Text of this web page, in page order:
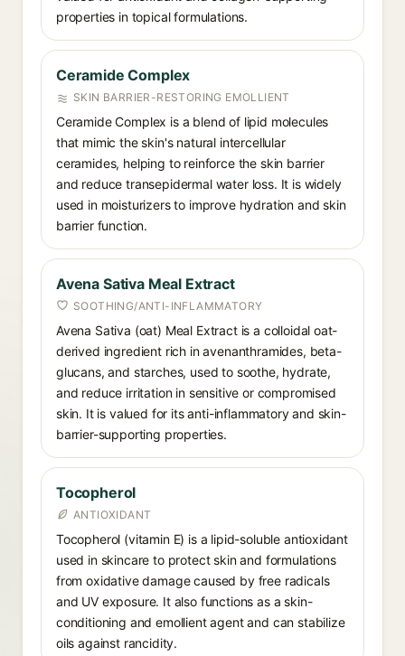
properties in topical formulations.
Ceramide Complex
SKIN BARRIER-RESTORING EMOLLIENT
Ceramide Complex is a blend of lipid molecules
that mimic the skin's natural intercellular
ceramides, helping to reinforce the skin barrier
and reduce transepidermal water loss. It is widely
used in moisturizers to improve hydration and skin
barrier function.
Avena Sativa Meal Extract
SOOTHING/ANTI-INFLAMMATORY
Avena Sativa (oat) Meal Extract is a colloidal oat-
derived ingredient rich in avenanthramides, beta-
glucans, and starches, used to soothe, hydrate,
and reduce irritation in sensitive or compromised
skin. It is valued for its anti-inflammatory and skin-
barrier-supporting properties.
Tocopherol
ANTIOXIDANT
Tocopherol (vitamin E) is a lipid-soluble antioxidant
used in skincare to protect skin and formulations
from oxidative damage caused by free radicals
and UV exposure. It also functions as a skin-
conditioning and emollient agent and can stabilize
oils against rancidity.